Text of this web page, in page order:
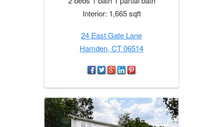
Interior: 1,665 sqft
24 East Gate Lane
Hamden, CT 06514